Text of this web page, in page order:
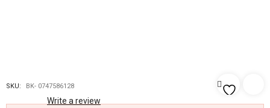
SKU: BK- 0747586128
Write a review